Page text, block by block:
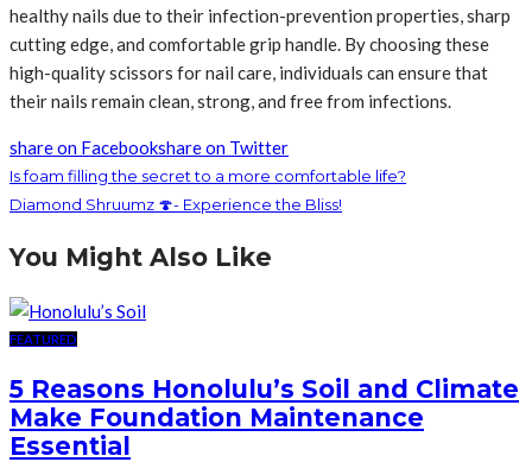
healthy nails due to their infection-prevention properties, sharp
cutting edge, and comfortable grip handle. By choosing these
high-quality scissors for nail care, individuals can ensure that
their nails remain clean, strong, and free from infections.
share on Facebookshare on Twitter
Is foam filling the secret to a more comfortable life?
Diamond Shruumz 🍄- Experience the Bliss!
You Might Also Like
FEATURED
5 Reasons Honolulu’s Soil and Climate
Make Foundation Maintenance
Essential